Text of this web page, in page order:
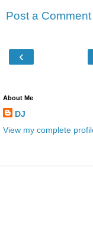
Post a Comment
‹
About Me
DJ
View my complete